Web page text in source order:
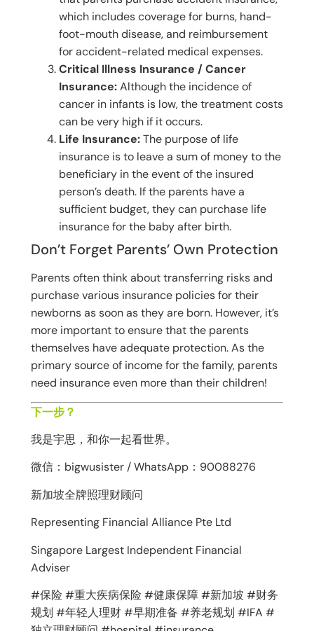
which includes coverage for burns, hand-
foot-mouth disease, and reimbursement
for accident-related medical expenses.
Critical Illness Insurance / Cancer
Insurance:Although the incidence of
cancer in infants is low, the treatment costs
can be very high if it occurs.
Life Insurance:The purpose of life
insurance is to leave a sum of money to the
beneficiary in the event of the insured
person’s death. If the parents have a
sufficient budget, they can purchase life
insurance for the baby after birth.
Don’t Forget Parents’ Own Protection
Parents often think about transferring risks and
purchase various insurance policies for their
newborns as soon as they are born. However, it’s
more important to ensure that the parents
themselves have adequate protection. As the
primary source of income for the family, parents
need insurance even more than their children!
下一步？
我是宇思，和你一起看世界。
微信：bigwusister / WhatsApp：90088276
新加坡全牌照理财顾问
Representing Financial Alliance Pte Ltd
Singapore Largest Independent Financial
Adviser
#保险 #重大疾病保险 #健康保障 #新加坡 #财务
规划 #年轻人理财 #早期准备 #养老规划 #IFA #